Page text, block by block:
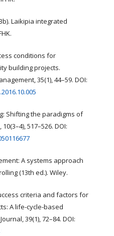
Laikipia integrated
conditions for
building projects.
35(1), 44–59. DOI:
Shifting the paradigms of
517–526. DOI:
A systems approach
(13th ed.). Wiley.
criteria and factors for
A life-cycle-based
39(1), 72–84. DOI: